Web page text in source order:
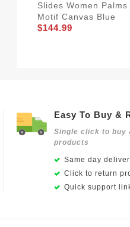
Slides Women Palms
Motif Canvas Blue
$144.99
Easy To Buy &
Single click to buy
products
Same day
Click to return
Quick support